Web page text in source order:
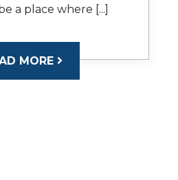
a place where [...]
MORE